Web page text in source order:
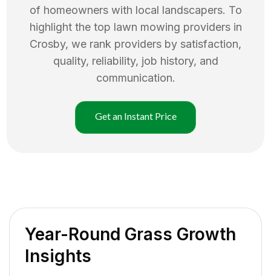
of homeowners with local landscapers. To
highlight the top lawn mowing providers in
Crosby, we rank providers by satisfaction,
quality, reliability, job history, and
communication.
Get an Instant Price
Year-Round Grass Growth
Insights